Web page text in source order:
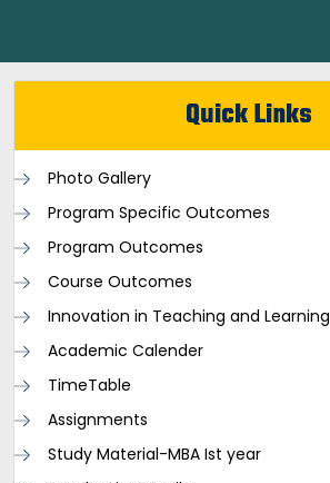
Quick Links
Photo Gallery
Program Specific Outcomes
Program Outcomes
Course Outcomes
Innovation in Teaching and Learning
Academic Calender
TimeTable
Assignments
Study Material-MBA Ist year